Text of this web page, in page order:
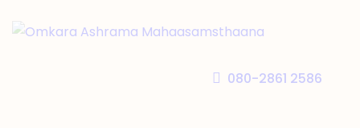
080-2861 2586
HOME